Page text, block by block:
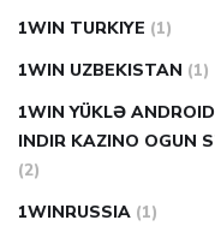
1WIN TURKIYE (1)
1WIN UZBEKISTAN (1)
1WIN YÜKLƏ
INDIR KAZINO OGUN
(2)
1WINRUSSIA (1)